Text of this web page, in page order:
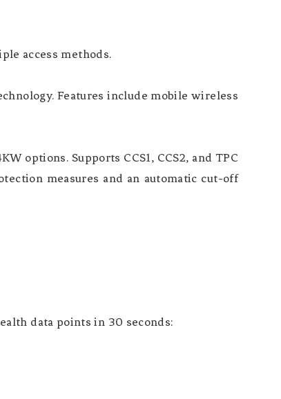
access methods.
Features include mobile wireless
options. Supports CCS1, CCS2, and TPC
measures and an automatic cut-off
data points in 30 seconds: